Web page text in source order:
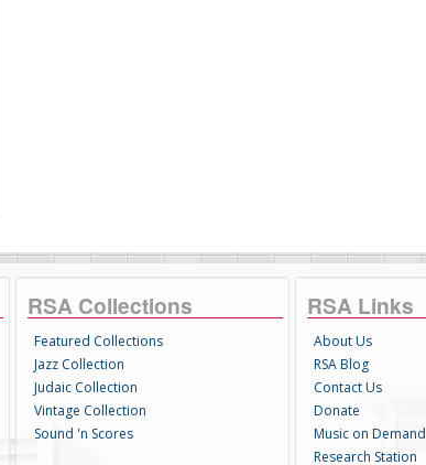
RSA Collections
Featured Collections
Jazz Collection
Judaic Collection
Vintage Collection
Sound 'n Scores
RSA Links
About Us
RSA Blog
Contact Us
Donate
Music on Demand
Research Station